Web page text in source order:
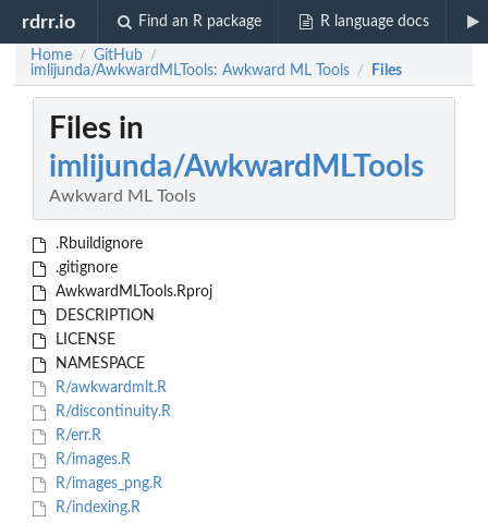
rdrr.io Find an R package R language docs
Home / GitHub /
imlijunda/AwkwardMLTools: Awkward ML Tools / Files
Files in
imlijunda/AwkwardMLTools
Awkward ML Tools
.Rbuildignore
.gitignore
AwkwardMLTools.Rproj
DESCRIPTION
LICENSE
NAMESPACE
R/awkwardmlt.R
R/discontinuity.R
R/err.R
R/images.R
R/images_png.R
R/indexing.R